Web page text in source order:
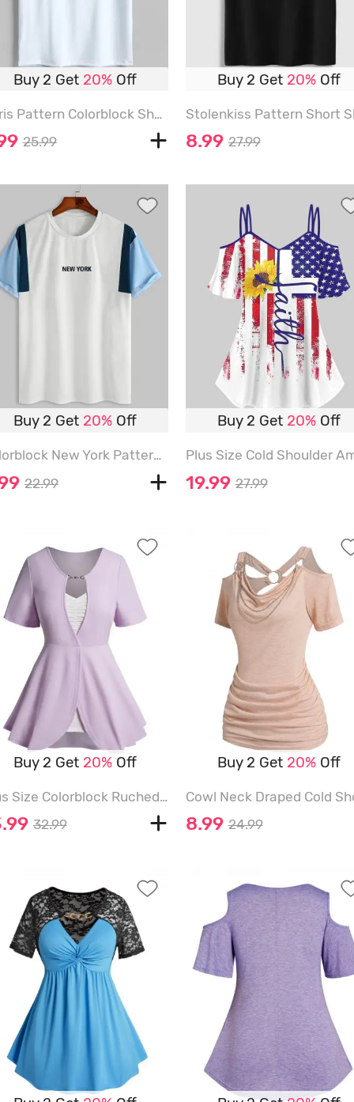
Buy 2 Get 20% Off
Paris Pattern Colorblock Short Sleeves T-shirt - MULTI-A - M
25.99
Buy 2 Get 20%Off
8.99 27.99
Buy 2 Get 20% Off
Colorblock New York Pattern Short Sleeves T-shirt - WHITE - L
22.99
Buy 2 Get 20%Off
19.99 27.99
Buy 2 Get 20% Off
Plus Size Colorblock Ruched Chain Embellishment Textured Overlay Faux Twinset T Shirt - LIGHT PURPLE - 5X
32.99
Buy 2 Get 20%Off
8.99 24.99